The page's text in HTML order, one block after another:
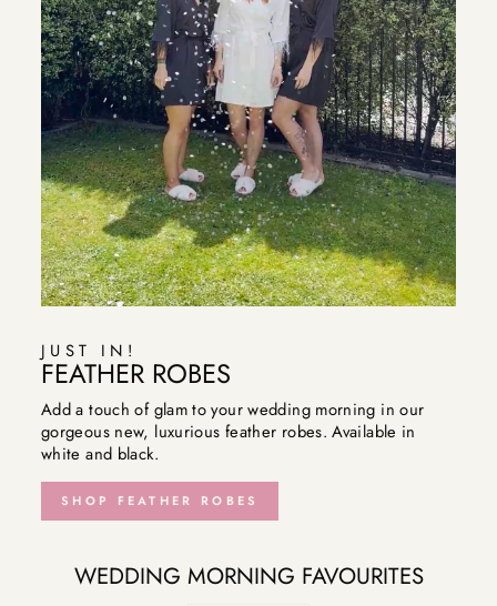
JUST IN!
FEATHER ROBES
Add a touch of glam to your wedding morning in our
gorgeous new, luxurious feather robes. Available in
white and black.
SHOP FEATHER ROBES
WEDDING MORNING FAVOURITES